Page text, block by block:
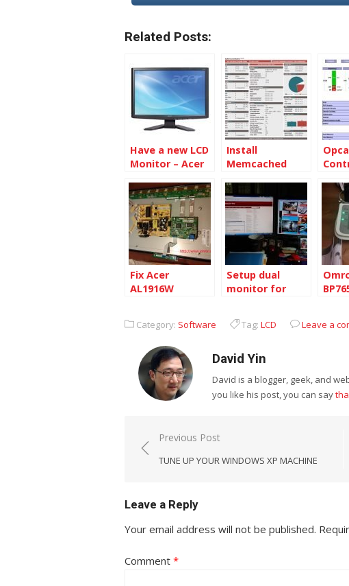
Related Posts:
Have a new LCD
Monitor – Acer
Install
Memcached
Panel on Centos
6.4 64bit
Fix Acer
AL1916W
Setup dual
monitor for
Category: Software Tag: LCD Leave a
David Yin
David is a blogger, geek, and
you like his post, you can say
Post
navigation
Previous Post
TUNE UP YOUR WINDOWS XP MACHINE
Leave a Reply
Your email address will not be published.
Comment *